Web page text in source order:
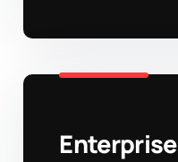
Enterprise